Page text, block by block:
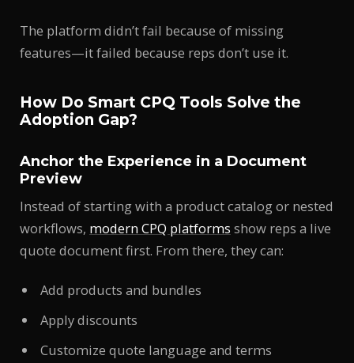
The platform didn’t fail because of missing
features—it failed because reps don’t use it.
How Do Smart CPQ Tools Solve the
Adoption Gap?
Anchor the Experience in a Document
Preview
Instead of starting with a product catalog or nested
workflows, modern CPQ platforms show reps a live
quote document first. From there, they can:
Add products and bundles
Apply discounts
Customize quote language and terms